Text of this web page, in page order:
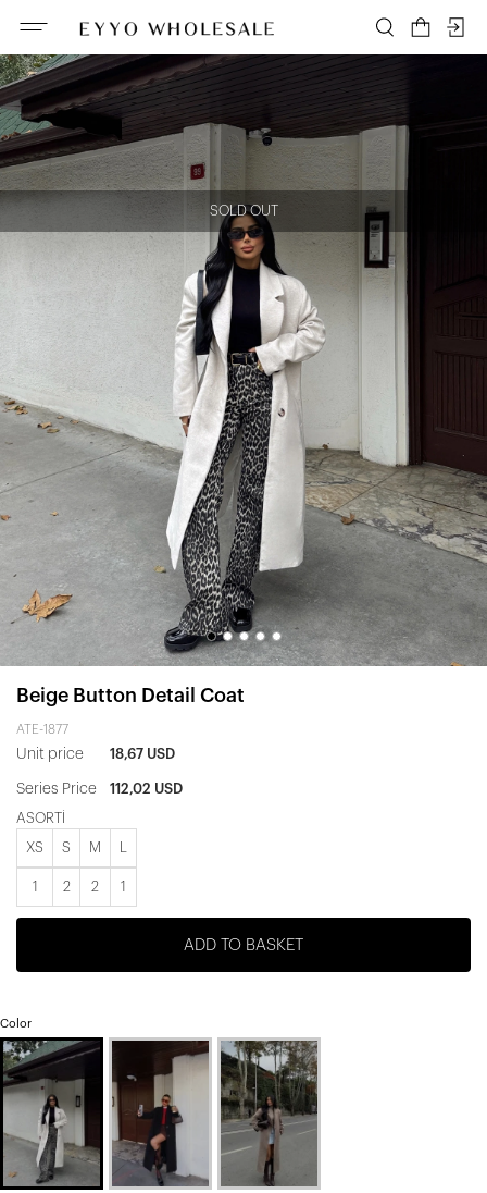
SOLD OUT
Beige Button Detail Coat
ATE-1877
Unit price 18,67 USD
Series Price 112,02 USD
ASORTİ
XS S M
1 2 2 1
ADD TO BASKET
Color